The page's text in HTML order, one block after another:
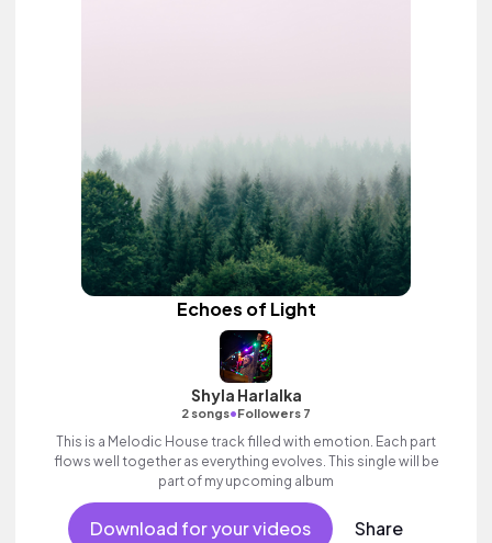
Echoes of Light
Shyla Harlalka
2 songs•Followers 7
This is a Melodic House track filled with emotion. Each part
flows well together as everything evolves. This single will be
part of my upcoming album
Download for your videos Share